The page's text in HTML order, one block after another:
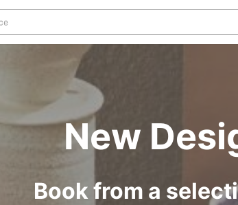
New
Book from a